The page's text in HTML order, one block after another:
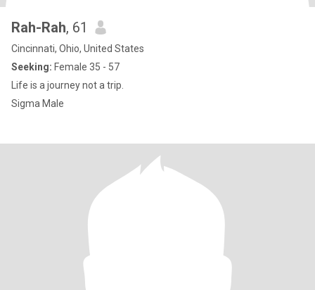
Rah-Rah, 61
Cincinnati, Ohio, United States
Seeking: Female 35 - 57
Life is a journey not a trip.
Sigma Male